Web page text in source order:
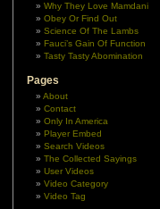
Why They Love Mamdani
Obey Or Find Out
Science Of The Lambs
Fauci’s Gain Of Function
Tasty Tasty Abomination
Pages
About
Contact
Only In America
Player Embed
Search Videos
The Collected Sayings
User Videos
Video Category
Video Tag